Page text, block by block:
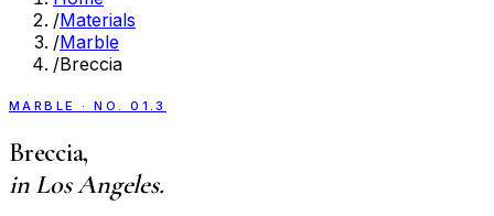
/Materials
/Marble
/Breccia
MARBLE ·NO. 01.3
Breccia,
in Los Angeles.